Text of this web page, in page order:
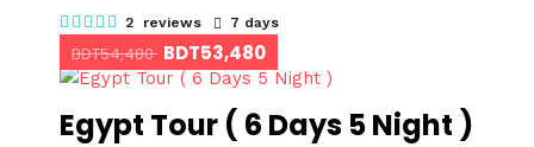
2 reviews 7 days
BDT54,480 BDT53,480
Egypt Tour ( 6 Days 5 Night )